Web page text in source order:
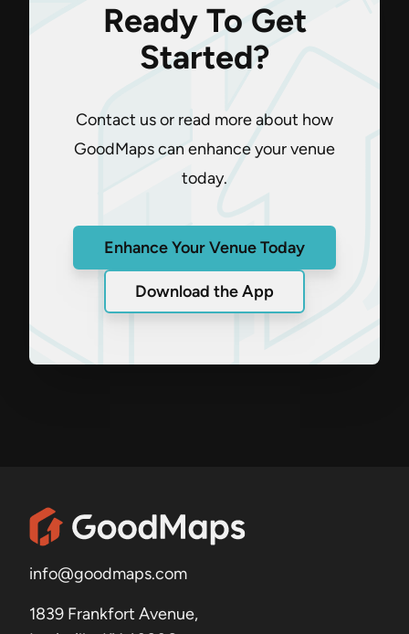
Ready To Get
Started?
Contact us or read more about how
GoodMaps can enhance your venue
today.
Enhance Your Venue Today
Download the App
info@goodmaps.com
1839 Frankfort Avenue,